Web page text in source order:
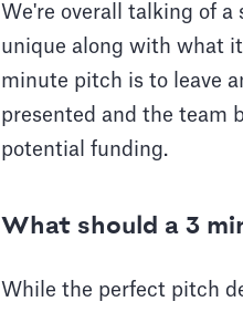
We're overall talking of
unique along with what
minute pitch is to leave
presented and the team
potential funding.
What should a 3
While the perfect pitch